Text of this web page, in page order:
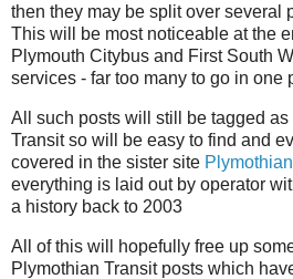
then they may be split over several
This will be most noticeable at the
Plymouth Citybus and First South
services - far too many to go in one
All such posts will still be tagged as
Transit so will be easy to find and
covered in the sister site
everything is laid out by operator
a history back to 2003
All of this will hopefully free up
Plymothian Transit posts which